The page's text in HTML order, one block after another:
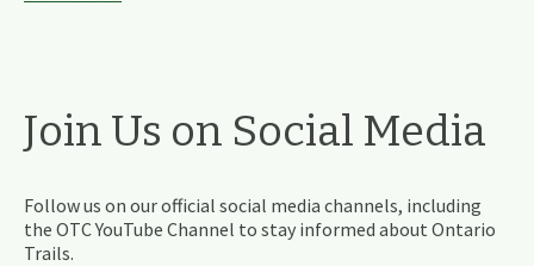
Join Us on Social Media
Follow us on our official social media channels, including
the OTC YouTube Channel to stay informed about Ontario
Trails.